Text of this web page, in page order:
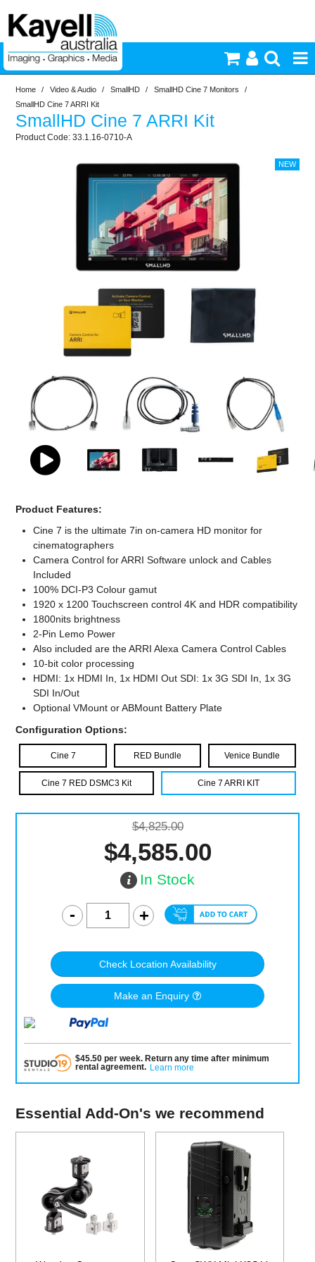
Printers & Accessories
Inkjet Consumables
Photography
Video & Audio
Lighting
Commercial Print
Computer Accessories
Home / Video & Audio / SmallHD / SmallHD Cine 7 Monitors
/
SmallHD Cine 7 ARRI Kit
SmallHD Cine 7 ARRI Kit
33.1.16-0710-A
Product Features:
Cine 7 is the ultimate 7in on-camera HD monitor for
cinematographers
Camera Control for ARRI Software unlock and Cables
Included
100% DCI-P3 Colour gamut
1920 x 1200 Touchscreen control 4K and HDR compatibility
1800nits brightness
2-Pin Lemo Power
Also included are the ARRI Alexa Camera Control Cables
10-bit color processing
HDMI: 1x HDMI In, 1x HDMI Out SDI: 1x 3G SDI In, 1x 3G
SDI In/Out
Optional VMount or ABMount Battery Plate
Configuration Options:
Cine 7 RED Bundle Venice Bundle
Cine 7 RED DSMC3 Kit Cine 7 ARRI KIT
$4,825.00
$4,585.00
In Stock
Check Location Availability
Make an Enquiry
$45.50per week. Return any time after minimum
rental agreement. Learn more
Essential Add-On's we recommend